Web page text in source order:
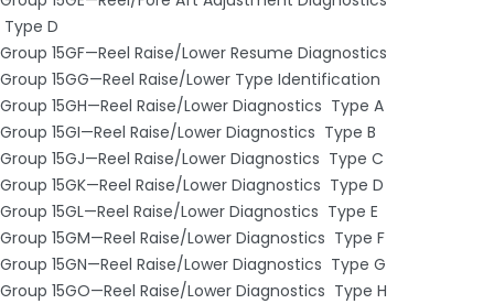
­ Type D
Group 15GF—Reel Raise/Lower Resume Diagnostics
Group 15GG—Reel Raise/Lower Type Identification
Group 15GH—Reel Raise/Lower Diagnostics ­ Type A
Group 15GI—Reel Raise/Lower Diagnostics ­ Type B
Group 15GJ—Reel Raise/Lower Diagnostics ­ Type C
Group 15GK—Reel Raise/Lower Diagnostics ­ Type D
Group 15GL—Reel Raise/Lower Diagnostics ­ Type E
Group 15GM—Reel Raise/Lower Diagnostics ­ Type F
Group 15GN—Reel Raise/Lower Diagnostics ­ Type G
Group 15GO—Reel Raise/Lower Diagnostics ­ Type H